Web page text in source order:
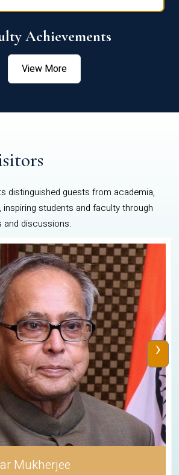
Achievements
View More
distinguished guests from academia,
inspiring students and faculty through
and discussions.
Mukherjee
›